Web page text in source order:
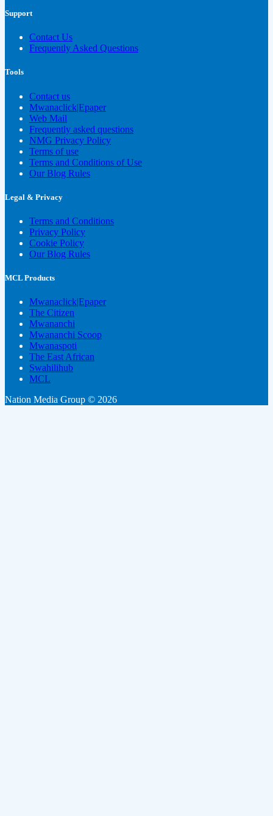
Support
Contact Us
Frequently Asked Questions
Tools
Contact us
Mwanaclick|Epaper
Web Mail
Frequently asked questions
NMG Privacy Policy
Terms of use
Terms and Conditions of Use
Our Blog Rules
Legal & Privacy
Terms and Conditions
Privacy Policy
Cookie Policy
Our Blog Rules
MCL Products
Mwanaclick|Epaper
The Citizen
Mwananchi
Mwananchi Scoop
Mwanaspoti
The East African
Swahilihub
MCL
Nation Media Group © 2026